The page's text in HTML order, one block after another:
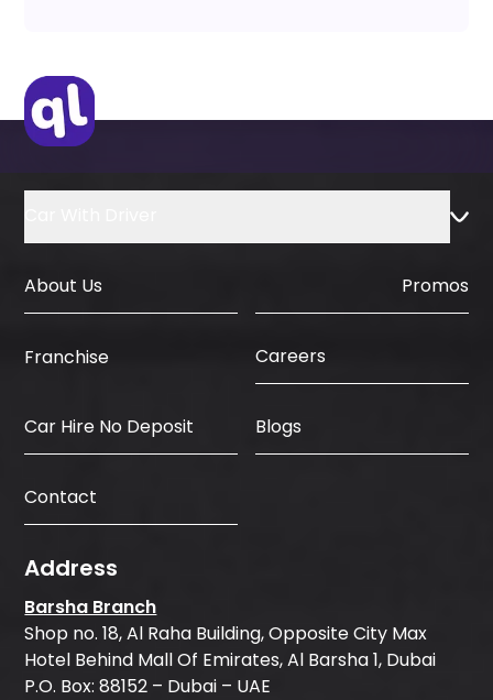
About Us Promos
Franchise Careers
Car Hire No Deposit Blogs
Contact
Address
Barsha Branch
Shop no. 18, Al Raha Building, Opposite City Max
Hotel Behind Mall Of Emirates, Al Barsha 1, Dubai
P.O. Box: 88152 – Dubai – UAE